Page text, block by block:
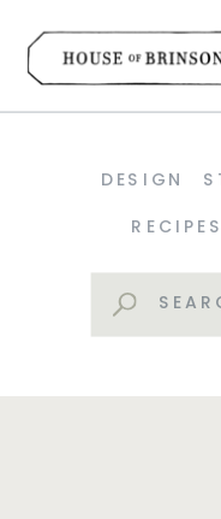
RECIPES
DESIGN